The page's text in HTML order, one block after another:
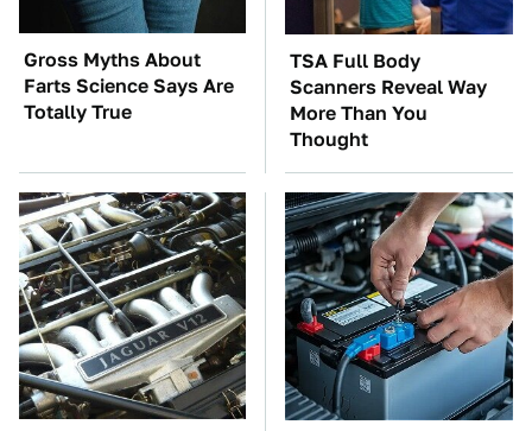
Gross Myths About
Farts Science Says Are
Totally True
TSA Full Body
Scanners Reveal Way
More Than You
Thought